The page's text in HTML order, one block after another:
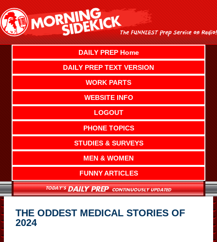
content
DAILY PREP Home
DAILY PREP TEXT VERSION
WORK PARTS
WEBSITE INFO
LOGOUT
PHONE TOPICS
STUDIES & SURVEYS
MEN & WOMEN
FUNNY ARTICLES
THE ODDEST MEDICAL STORIES OF
2024